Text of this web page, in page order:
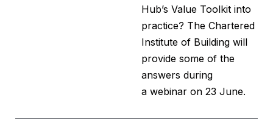
Hub’s Value Toolkit into
practice? The Chartered
Institute of Building will
provide some of the
answers during
a webinar on 23 June.